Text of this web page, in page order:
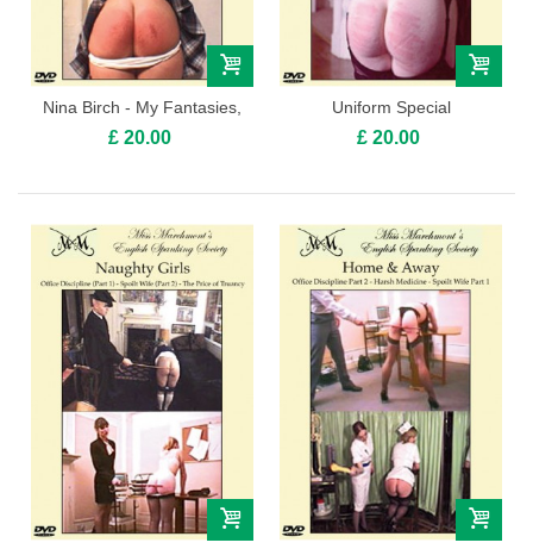
Nina Birch - My Fantasies,
Volume 1
£ 20.00
Uniform Special
£ 20.00